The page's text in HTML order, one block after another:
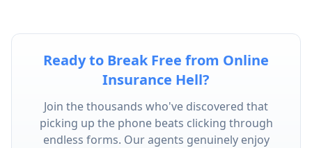
Ready to Break Free from Online
Insurance Hell?
Join the thousands who've discovered that
picking up the phone beats clicking through
endless forms. Our agents genuinely enjoy